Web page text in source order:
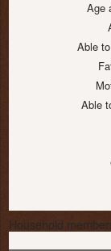
Age
Able
Able
Household